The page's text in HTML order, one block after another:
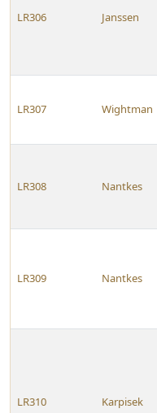
LR306 Janssen
LR307 Wightman
LR308 Nantkes
LR309 Nantkes
LR310 Karpisek